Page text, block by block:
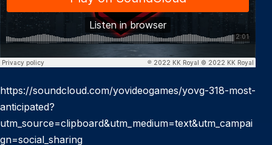
https://soundcloud.com/yovideogames/yovg-318-most-
anticipated?
utm_source=clipboard&utm_medium=text&utm_campai
gn=social_sharing